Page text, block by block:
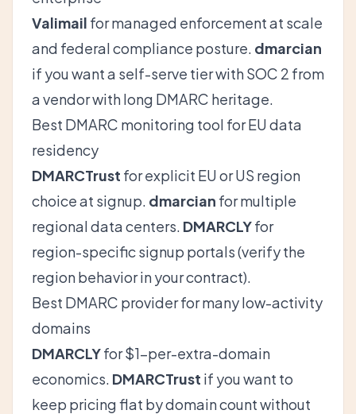
Valimail for managed enforcement at scale
and federal compliance posture. dmarcian
if you want a self-serve tier with SOC 2 from
a vendor with long DMARC heritage.
Best DMARC monitoring tool for EU data
residency
DMARCTrust for explicit EU or US region
choice at signup. dmarcian for multiple
regional data centers. DMARCLYfor
region-specific signup portals (verify the
region behavior in your contract).
Best DMARC provider for many low-activity
domains
DMARCLYfor $1-per-extra-domain
economics. DMARCTrust if you want to
keep pricing flat by domain count without